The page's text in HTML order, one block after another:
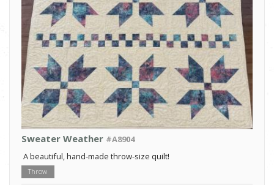
Sweater Weather #A8904
A beautiful, hand-made throw-size quilt!
Throw